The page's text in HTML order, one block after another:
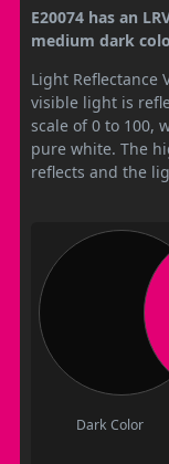
E20074 has an
medium dark
Light Reflectance
visible light is
scale of 0 to 100,
pure white. The
reflects and the
Dark Color